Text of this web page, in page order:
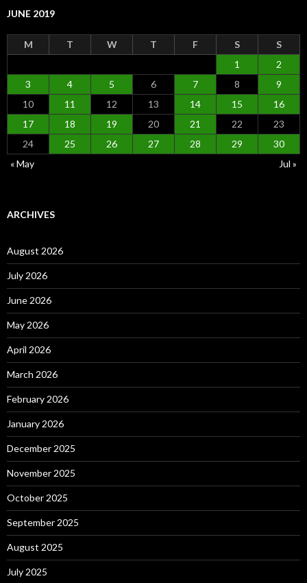
JUNE 2019
M T W T F S
S
1
2
3
4 5 6 7 8
9
10
11 12 13 14 15
16
17
18 19 20 21 22
23
24
25 26 27 28 29
30
« May
Jul »
ARCHIVES
August 2026
July 2026
June 2026
May 2026
April 2026
March 2026
February 2026
January 2026
December 2025
November 2025
October 2025
September 2025
August 2025
July 2025